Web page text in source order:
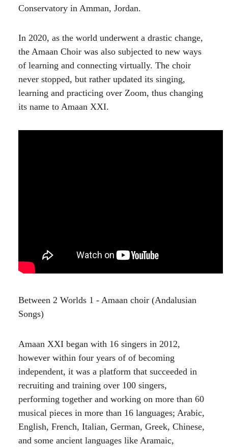
Conservatory in Amman, Jordan.
In 2020, as the world underwent a drastic change,
the Amaan Choir was also subjected to new ways
of learning and connecting virtually. The choir
never stopped, but rather updated its singing,
learning and practicing over Zoom, thus changing
its name to Amaan XXI.
Between 2 Worlds 1 - Amaan choir (Andalusian
Songs)
Amaan XXI began with 16 singers in 2012,
however within four years of of becoming
independent, it was a platform that succeeded in
recruiting and training over 100 singers,
performing together and working on more than 60
musical pieces in more than 16 languages; Arabic,
English, French, Italian, German, Greek, Chinese,
and some ancient languages like Aramaic,